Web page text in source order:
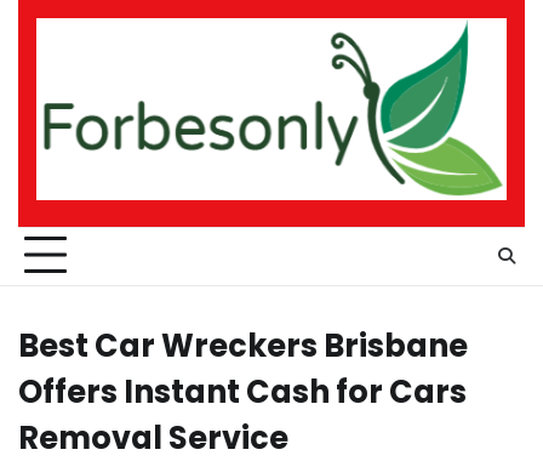
Skip
Best Car Wreckers Brisbane
Offers Instant Cash for Cars
Removal Service